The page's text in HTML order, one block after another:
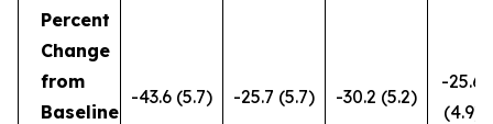
Percent
Change
from
Baseline
-43.6 (5.7) -25.7 (5.7) -30.2 (5.2)
-25.6
(4.9)